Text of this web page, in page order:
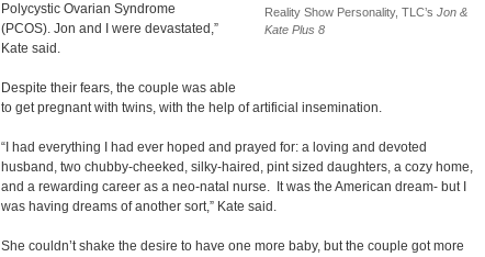
Reality Show Personality, TLC’s Jon &
Kate Plus 8
Polycystic Ovarian Syndrome
(PCOS). Jon and I were devastated,”
Kate said.
Despite their fears, the couple was able
to get pregnant with twins, with the help of artificial insemination.
“I had everything I had ever hoped and prayed for: a loving and devoted
husband, two chubby-cheeked, silky-haired, pint sized daughters, a cozy home,
and a rewarding career as a neo-natal nurse. It was the American dream- but I
was having dreams of another sort,” Kate said.
She couldn’t shake the desire to have one more baby, but the couple got more